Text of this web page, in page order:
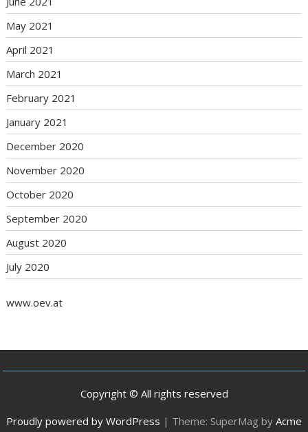
May 2021
April 2021
March 2021
February 2021
January 2021
December 2020
November 2020
October 2020
September 2020
August 2020
July 2020
www.oev.at
Copyright © All rights reserved
Proudly powered by WordPress | Theme: SuperMag by Acme